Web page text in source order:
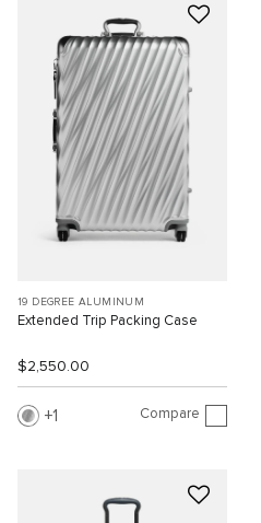
19 DEGREE ALUMINUM
Extended Trip Packing Case
$2,550.00
1 Compare